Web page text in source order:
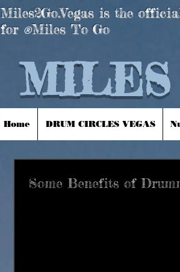
MILES
Miles2Go.Vegas is the
for ®Miles To Go
Home DRUM CIRCLES VEGAS
Some Benefits of